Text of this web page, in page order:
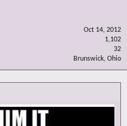
Oct 14, 2012
1,102
32
Brunswick, Ohio